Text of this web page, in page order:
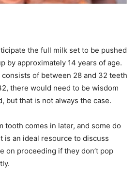
the full milk set to be pushed
by approximately 14 years of age.
of between 28 and 32 teeth
there would need to be wisdom
but that is not always the case.
tooth comes in later, and some do
is an ideal resource to discuss
on proceeding if they don’t pop